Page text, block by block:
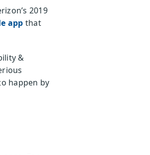
2019
app that
&
happen by